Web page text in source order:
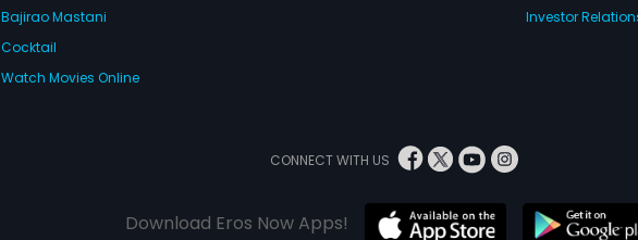
Bajirao Mastani
Cocktail
Watch Movies Online
Investor
CONNECT WITH US
Download Eros Now Apps!